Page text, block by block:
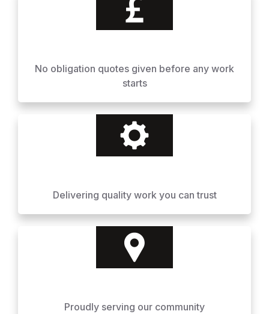
No obligation quotes given before any work
starts
Delivering quality work you can trust
Proudly serving our community